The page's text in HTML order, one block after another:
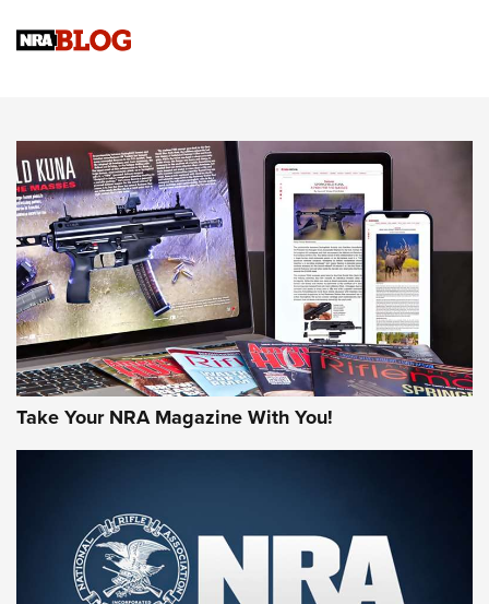
Know How: Understanding and Obtaining a Cold-Bore Zero |
JOIN THE HUNT
First Look: Gunsmoke Arsenal Tactical
Cigar Protection | An Official Journal Of
The NRA
LIFESTYLE,GUNSMOKE ARSENAL TACTICAL CIGAR PROTECTION
Take Your NRA Magazine With You!